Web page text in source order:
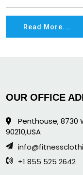
Read More...
OUR OFFICE
Penthouse, 8730
90210,USA
+1 855 525 2642